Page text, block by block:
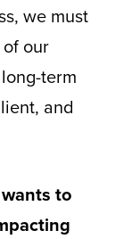
we must
our
term
and
to